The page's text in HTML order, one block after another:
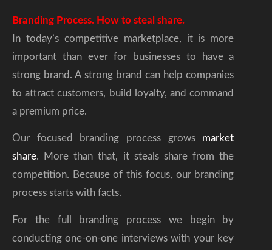
Branding Process. How to steal share.
In today’s competitive marketplace, it is more
important than ever for businesses to have a
strong brand. A strong brand can help companies
to attract customers, build loyalty, and command
a premium price.
Our focused branding process grows market
share. More than that, it steals share from the
competition. Because of this focus, our branding
process starts with facts.
For the full branding process we begin by
conducting one-on-one interviews with your key